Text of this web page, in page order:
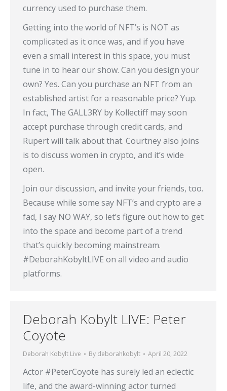
currency used to purchase them.
Getting into the world of NFT’s is NOT as
complicated as it once was, and if you have
even a small interest in this space, you must
tune in to hear our show. Can you design your
own? Yes. Can you purchase an NFT from an
established artist for a reasonable price? Yup.
In fact, The GALL3RY by Kollectiff may soon
accept purchase through credit cards, and
Rupert will talk about that. Courtney also joins
is to discuss women in crypto, and it’s wide
open.
Join our discussion, and invite your friends, too.
Because while some say NFT’s and crypto are a
fad, I say NO WAY, so let’s figure out how to get
into the space and become part of a trend
that’s quickly becoming mainstream.
#DeborahKobyltLIVE on all video and audio
platforms.
Deborah Kobylt LIVE: Peter
Coyote
Deborah Kobylt Live By deborahkobylt April 20, 2022
Actor #PeterCoyote has surely led an eclectic
life, and the award-winning actor turned